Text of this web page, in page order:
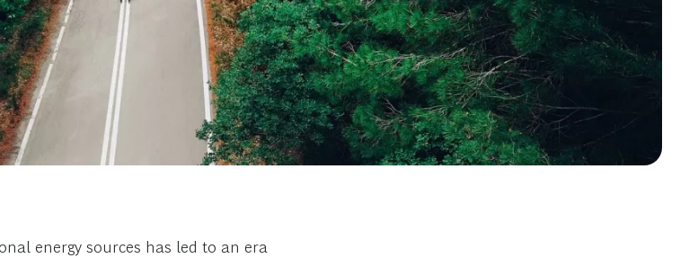
energy sources has led to an era